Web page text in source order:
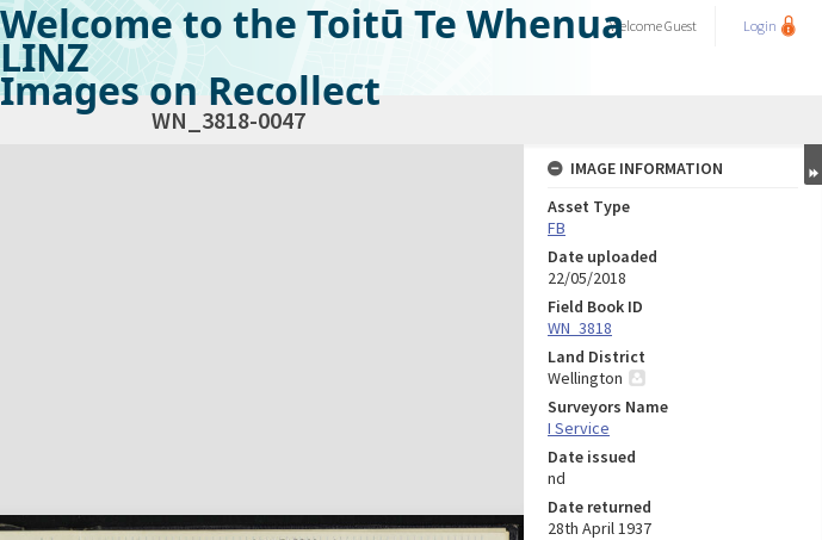
Welcome to the Toitū Te Whenua
LINZ
Images on Recollect
WelcomeGuest Login
WN_3818-0047
IMAGE INFORMATION
Asset Type
FB
Date uploaded
22/05/2018
Field Book ID
WN_3818
Land District
Wellington
Surveyors Name
I Service
Date issued
nd
Date returned
28th April 1937